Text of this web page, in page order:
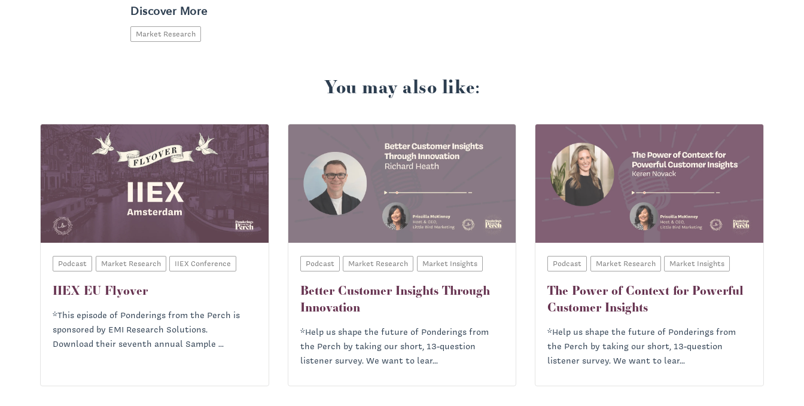
Discover More
Market Research
You may also like:
Podcast Market Research IIEX Conference
IIEX EU Flyover
*This episode of Ponderings from the Perch is
sponsored by EMI Research Solutions.
Download their seventh annual Sample ...
Podcast Market Research Market Insights
Better Customer Insights Through
Innovation
*Help us shape the future of Ponderings from
the Perch by taking our short, 13-question
listener survey. We want to lear...
Podcast Market Research Market Insights
The Power of Context for Powerful
Customer Insights
*Help us shape the future of Ponderings from
the Perch by taking our short, 13-question
listener survey. We want to lear...